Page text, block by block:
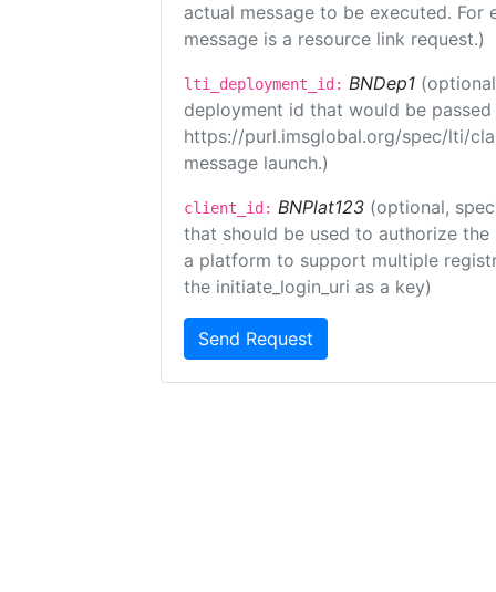
actual message to be executed.
message is a resource link request.)
lti_deployment_id: BNDep1
deployment id that would be passed
https://purl.imsglobal.org/spec/lti/
message launch.)
client_id: BNPlat123 (optional,
that should be used to authorize the
a platform to support multiple
the initiate_login_uri as a key)
Send Request